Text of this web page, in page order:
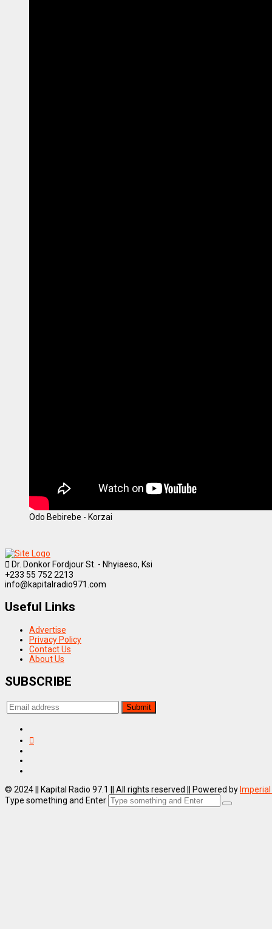
Odo Bebirebe - Korzai
Dr. Donkor Fordjour St. - Nhyiaeso, Ksi
+233 55 752 2213
info@kapitalradio971.com
Useful Links
Advertise
Privacy Policy
Contact Us
About Us
SUBSCRIBE
© 2024 || Kapital Radio 97.1 || All rights reserved || Powered by
Type something and Enter